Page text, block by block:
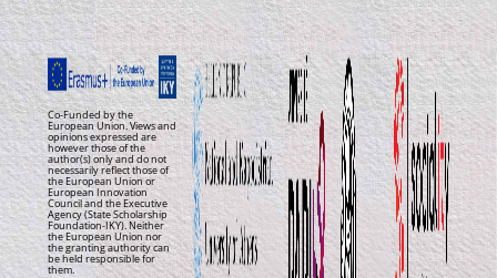
Co-Funded by the
European Union. Views and
opinions expressed are
however those of the
author(s) only and do not
necessarily reflect those of
the European Union or
European Innovation
Council and the Executive
Agency (State Scholarship
Foundation-IKY). Neither
the European Union nor
the granting authority can
be held responsible for
them.